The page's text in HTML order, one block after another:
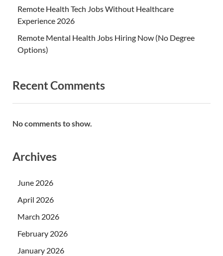
Remote Health Tech Jobs Without Healthcare
Experience 2026
Remote Mental Health Jobs Hiring Now (No Degree
Options)
Recent Comments
No comments to show.
Archives
June 2026
April 2026
March 2026
February 2026
January 2026